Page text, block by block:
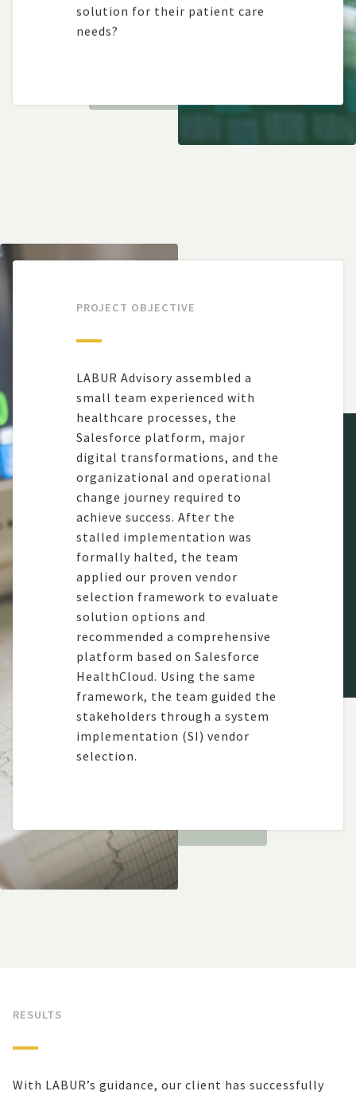
solution for their patient care
needs?
PROJECT OBJECTIVE
LABUR Advisory assembled a
small team experienced with
healthcare processes, the
Salesforce platform, major
digital transformations, and the
organizational and operational
change journey required to
achieve success. After the
stalled implementation was
formally halted, the team
applied our proven vendor
selection framework to evaluate
solution options and
recommended a comprehensive
platform based on Salesforce
HealthCloud. Using the same
framework, the team guided the
stakeholders through a system
implementation (SI) vendor
selection.
RESULTS
With LABUR’s guidance, our client has successfully